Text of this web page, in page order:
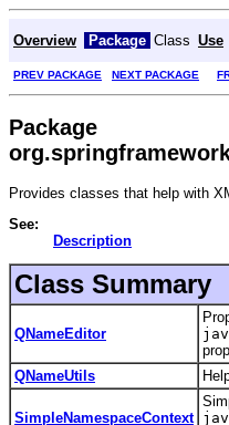
Overview Package Class Use
PREV PACKAGE NEXT PACKAGE
Package
Provides classes that help with
See:
Description
Class Summary
QNameEditor
QNameUtils
SimpleNamespaceContext